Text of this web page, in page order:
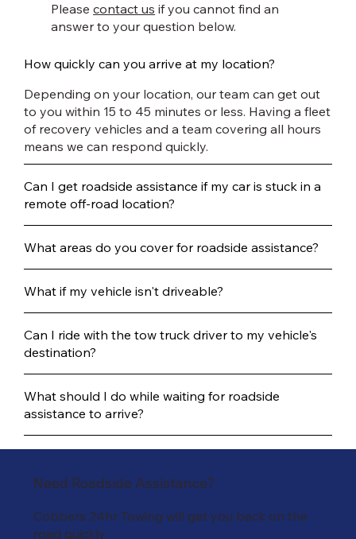
Pleasecontact us if you cannot find an
answer to your question below.
How quickly can you arrive at my location?
Depending on your location, our team can get out
to you within 15 to 45 minutes or less. Having a fleet
of recovery vehicles and a team covering all hours
means we can respond quickly.
Can I get roadside assistance if my car is stuck in a
remote off-road location?
What areas do you cover for roadside assistance?
What if my vehicle isn't driveable?
Can I ride with the tow truck driver to my vehicle's
destination?
What should I do while waiting for roadside
assistance to arrive?
Need Roadside Assistance?
Cobbers 24hr Towing will get you back on the
road quickly